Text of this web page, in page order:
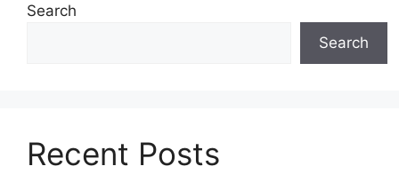
Search
Search
Recent Posts